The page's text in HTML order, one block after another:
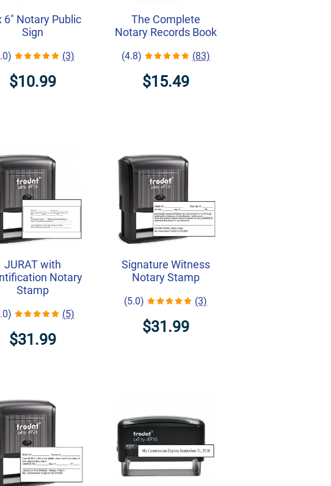
6" Notary Public
Sign
(3)
$10.99
The Complete
Notary Records Book
(4.8) (83)
$15.49
JURAT with
Notary
Stamp
(5)
$31.99
Signature Witness
Notary Stamp
(5.0) (3)
$31.99